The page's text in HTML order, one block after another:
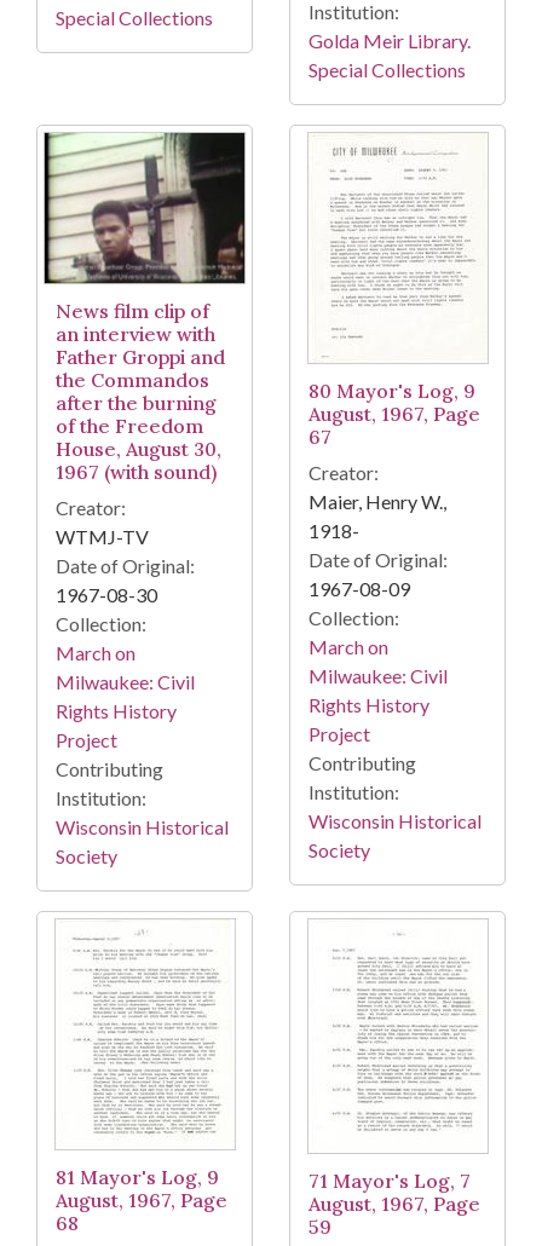
Special Collections
Institution:
Golda Meir Library.
Special Collections
News film clip of
an interview with
Father Groppi and
the Commandos
after the burning
of the Freedom
House, August 30,
1967 (with sound)
Creator:
WTMJ-TV
Date of Original:
1967-08-30
Collection:
March on
Milwaukee: Civil
Rights History
Project
Contributing
Institution:
Wisconsin Historical
Society
80 Mayor's Log, 9
August, 1967, Page
67
Creator:
Maier, Henry W.,
1918-
Date of Original:
1967-08-09
Collection:
March on
Milwaukee: Civil
Rights History
Project
Contributing
Institution:
Wisconsin Historical
Society
81 Mayor's Log, 9
August, 1967, Page
68
71 Mayor's Log, 7
August, 1967, Page
59